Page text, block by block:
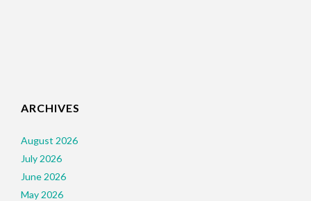
ARCHIVES
August 2026
July 2026
June 2026
May 2026